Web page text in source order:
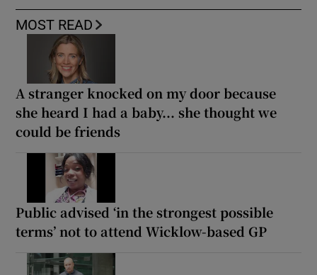
MOST READ
A stranger knocked on my door because
she heard I had a baby... she thought we
could be friends
Public advised ‘in the strongest possible
terms’ not to attend Wicklow-based GP